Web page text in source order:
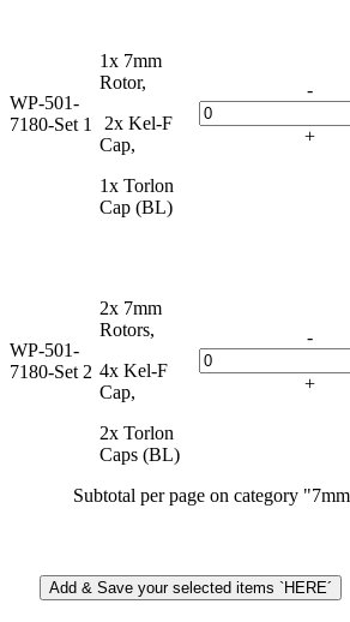
WP-501-
7180-Set 1
1x 7mm
Rotor,
2x Kel-F
Cap,
1x Torlon
Cap (BL)
-
+
WP-501-
7180-Set 2
2x 7mm
Rotors,
4x Kel-F
Cap,
2x Torlon
Caps (BL)
-
+
Subtotal per page on category